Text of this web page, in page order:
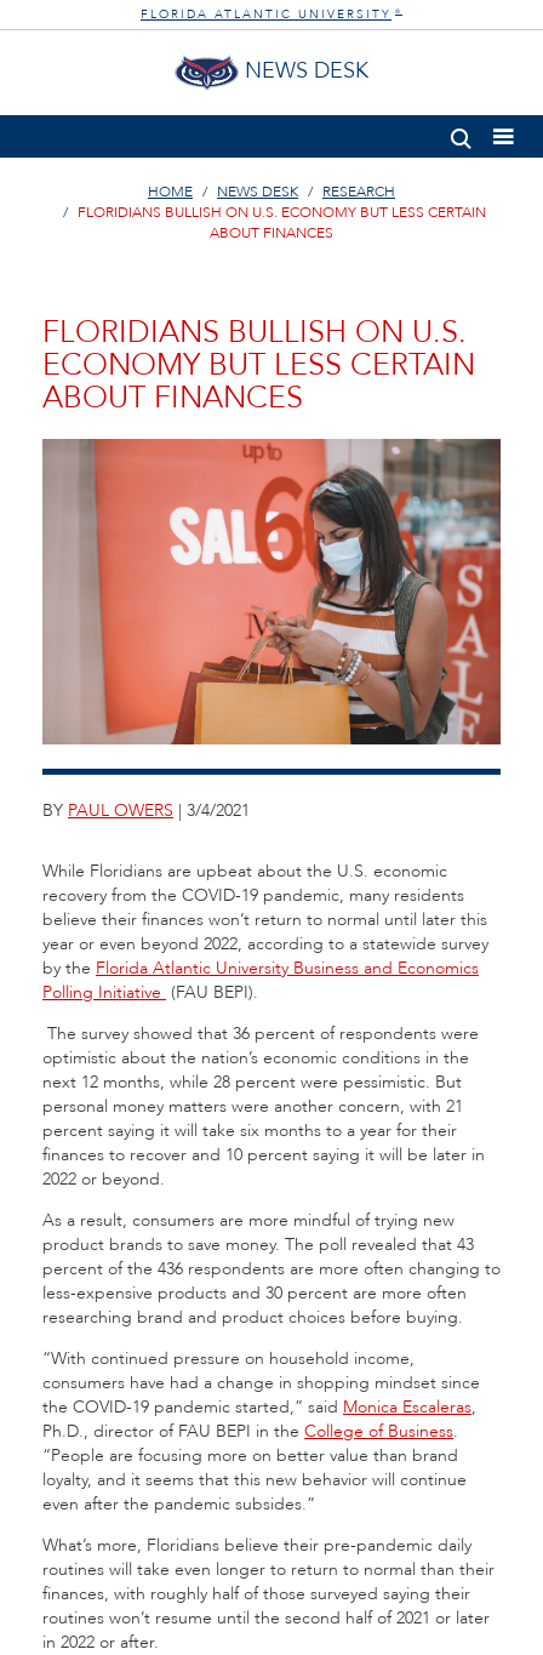
FLORIDA ATLANTIC UNIVERSITY ®
NEWS DESK
HOME NEWS DESK
RESEARCH
FLORIDIANS BULLISH ON U.S. ECONOMY BUT LESS CERTAIN
ABOUT FINANCES
FLORIDIANS BULLISH ON U.S.
ECONOMY BUT LESS CERTAIN
ABOUT FINANCES
BY PAUL OWERS | 3/4/2021
While Floridians are upbeat about the U.S. economic
recovery from the COVID-19 pandemic, many residents
believe their finances won’t return to normal until later this
year or even beyond 2022, according to a statewide survey
by the Florida Atlantic University Business and Economics
Polling Initiative (FAU BEPI).
The survey showed that 36 percent of respondents were
optimistic about the nation’s economic conditions in the
next 12 months, while 28 percent were pessimistic. But
personal money matters were another concern, with 21
percent saying it will take six months to a year for their
finances to recover and 10 percent saying it will be later in
2022 or beyond.
As a result, consumers are more mindful of trying new
product brands to save money. The poll revealed that 43
percent of the 436 respondents are more often changing to
less-expensive products and 30 percent are more often
researching brand and product choices before buying.
“With continued pressure on household income,
consumers have had a change in shopping mindset since
the COVID-19 pandemic started,” said Monica Escaleras,
Ph.D., director of FAU BEPI in the College of Business.
“People are focusing more on better value than brand
loyalty, and it seems that this new behavior will continue
even after the pandemic subsides.”
What’s more, Floridians believe their pre-pandemic daily
routines will take even longer to return to normal than their
finances, with roughly half of those surveyed saying their
routines won’t resume until the second half of 2021 or later
in 2022 or after.